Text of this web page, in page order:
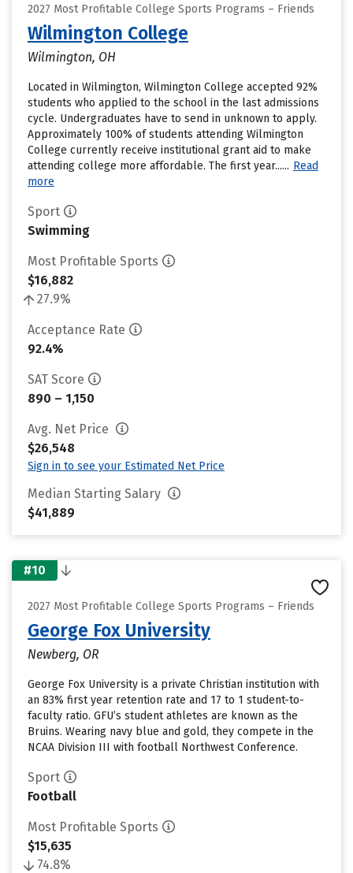
2027 Most Profitable College Sports Programs – Friends
Wilmington College
Wilmington, OH
Located in Wilmington, Wilmington College accepted 92%
students who applied to the school in the last admissions
cycle. Undergraduates have to send in unknown to apply.
Approximately 100% of students attending Wilmington
College currently receive institutional grant aid to make
attending college more affordable. The first year...... Read
more
Sport
Swimming
Most Profitable Sports
$16,882
27.9%
Acceptance Rate
92.4%
SAT Score
890 – 1,150
Avg. Net Price
$26,548
Sign in to see your Estimated Net Price
Median Starting Salary
$41,889
#10
2027 Most Profitable College Sports Programs – Friends
George Fox University
Newberg, OR
George Fox University is a private Christian institution with
an 83% first year retention rate and 17 to 1 student-to-
faculty ratio. GFU’s student athletes are known as the
Bruins. Wearing navy blue and gold, they compete in the
NCAA Division III with football Northwest Conference.
Sport
Football
Most Profitable Sports
$15,635
74.8%